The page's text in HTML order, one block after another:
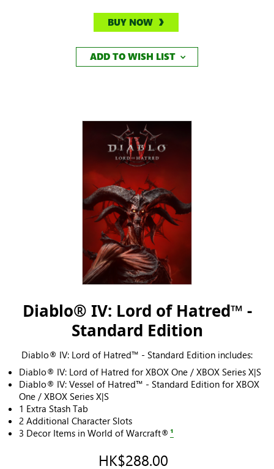
BUY NOW
ADD TO WISH LIST
Diablo® IV: Lord of Hatred™ -
Standard Edition
Diablo® IV: Lord of Hatred™ - Standard Edition includes:
Diablo® IV: Lord of Hatred for XBOX One / XBOX Series X|S
Diablo® IV: Vessel of Hatred™ - Standard Edition for XBOX
One / XBOX Series X|S
1 Extra Stash Tab
2 Additional Character Slots
3 Decor Items in World of Warcraft® ¹
HK$288.00